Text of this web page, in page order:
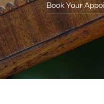
Book Your